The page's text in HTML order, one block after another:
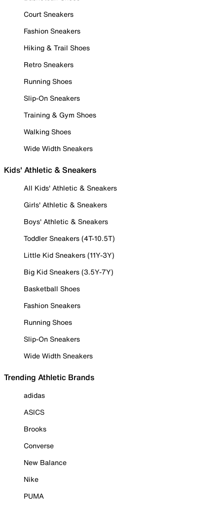
Court Sneakers
Fashion Sneakers
Hiking & Trail Shoes
Retro Sneakers
Running Shoes
Slip-On Sneakers
Training & Gym Shoes
Walking Shoes
Wide Width Sneakers
Kids' Athletic & Sneakers
All Kids' Athletic & Sneakers
Girls' Athletic & Sneakers
Boys' Athletic & Sneakers
Toddler Sneakers (4T-10.5T)
Little Kid Sneakers (11Y-3Y)
Big Kid Sneakers (3.5Y-7Y)
Basketball Shoes
Fashion Sneakers
Running Shoes
Slip-On Sneakers
Wide Width Sneakers
Trending Athletic Brands
adidas
ASICS
Brooks
Converse
New Balance
Nike
PUMA